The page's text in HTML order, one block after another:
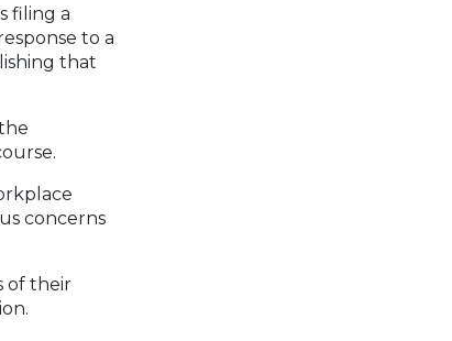
filing a
to a
that
concerns
of their